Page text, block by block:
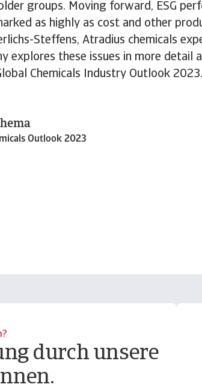
groups. Moving forward, ESG
as highly as cost and other
Steffens, Atradius chemicals
explores these issues in more
Chemicals Industry Outlook 2023.
Outlook 2023
durch unsere